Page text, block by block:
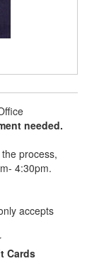
needed.
process,
4:30pm.
accepts
Cards